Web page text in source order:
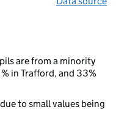
are from a minority
in Trafford, and 33%
to small values being